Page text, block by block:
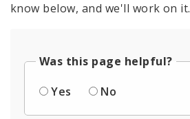
know below, and we'll work on it.
Was this page helpful?
Yes
No